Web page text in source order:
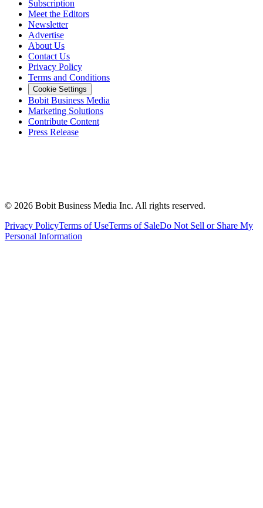
Subscription
Meet the Editors
Newsletter
Advertise
About Us
Contact Us
Privacy Policy
Terms and Conditions
Cookie Settings
Bobit Business Media
Marketing Solutions
Contribute Content
Press Release
© 2026 Bobit Business Media Inc. All rights reserved.
Privacy PolicyTerms of UseTerms of SaleDo Not Sell or Share My
Personal Information